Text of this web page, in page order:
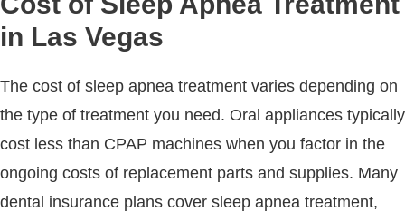
in Las Vegas
The cost of sleep apnea treatment varies depending on
the type of treatment you need. Oral appliances typically
cost less than CPAP machines when you factor in the
ongoing costs of replacement parts and supplies. Many
dental insurance plans cover sleep apnea treatment,